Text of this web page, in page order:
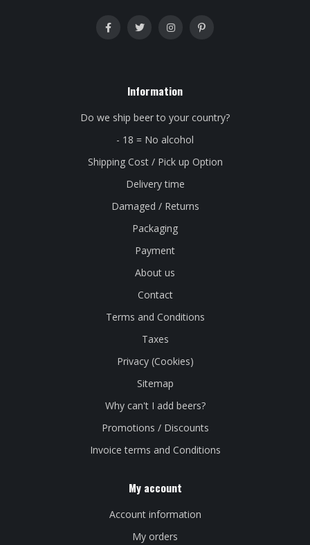
Information
Do we ship beer to your country?
- 18 = No alcohol
Shipping Cost / Pick up Option
Delivery time
Damaged / Returns
Packaging
Payment
About us
Contact
Terms and Conditions
Taxes
Privacy (Cookies)
Sitemap
Why can't I add beers?
Promotions / Discounts
Invoice terms and Conditions
My account
Account information
My orders